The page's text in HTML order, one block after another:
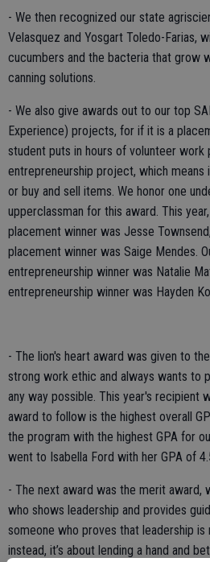
- We then recognized our state
Velasquez and Yosgart Toledo-Farias,
cucumbers and the bacteria that grow
canning solutions.
- We also give awards out to our top
Experience) projects, for if it is a
student puts in hours of volunteer work
entrepreneurship project, which
or buy and sell items. We honor one
upperclassman for this award. This
placement winner was Jesse
placement winner was Saige Mendes.
entrepreneurship winner was Natalie
entrepreneurship winner was Hayden
- The lion's heart award was given to
strong work ethic and always wants to
any way possible. This year's recipient
award to follow is the highest overall
the program with the highest GPA for
went to Isabella Ford with her GPA of
- The next award was the merit award,
who shows leadership and provides
someone who proves that leadership is
instead, it’s about lending a hand and